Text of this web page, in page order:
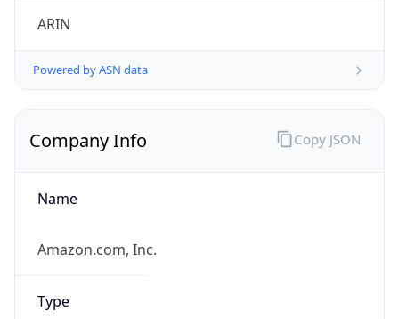
ARIN
Powered by ASN data
Company Info
Name
Amazon.com, Inc.
Type
Copy JSON